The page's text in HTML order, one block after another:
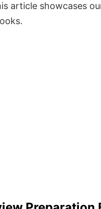
article showcases